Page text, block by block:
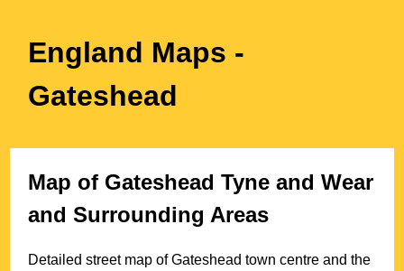
England Maps -
Gateshead
Map of Gateshead Tyne and Wear
and Surrounding Areas
Detailed street map ofGateshead town centre and the